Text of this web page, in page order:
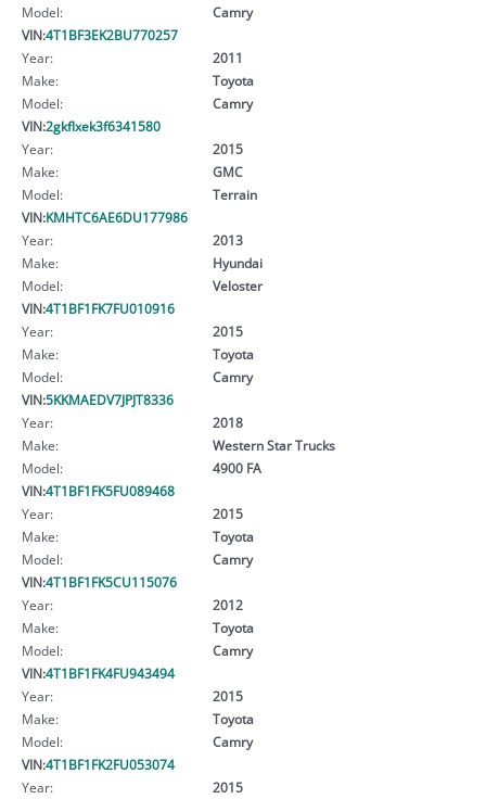
Model:
Camry
VIN:4T1BF3EK2BU770257
Year:
2011
Make:
Toyota
Model:
Camry
VIN:2gkflxek3f6341580
Year:
2015
Make:
GMC
Model:
Terrain
VIN:KMHTC6AE6DU177986
Year:
2013
Make:
Hyundai
Model:
Veloster
VIN:4T1BF1FK7FU010916
Year:
2015
Make:
Toyota
Model:
Camry
VIN:5KKMAEDV7JPJT8336
Year:
2018
Make:
Western Star Trucks
Model:
4900 FA
VIN:4T1BF1FK5FU089468
Year:
2015
Make:
Toyota
Model:
Camry
VIN:4T1BF1FK5CU115076
Year:
2012
Make:
Toyota
Model:
Camry
VIN:4T1BF1FK4FU943494
Year:
2015
Make:
Toyota
Model:
Camry
VIN:4T1BF1FK2FU053074
Year:
2015